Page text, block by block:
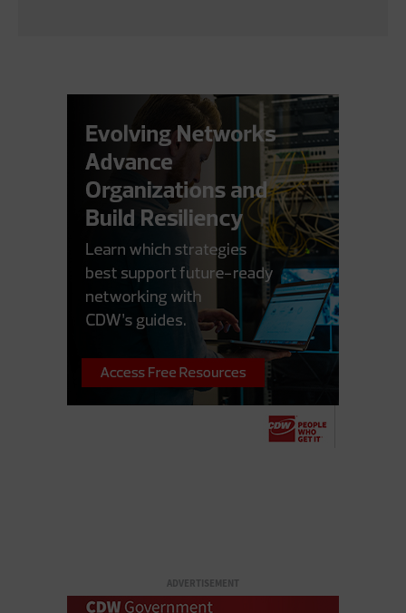
ADVERTISEMENT